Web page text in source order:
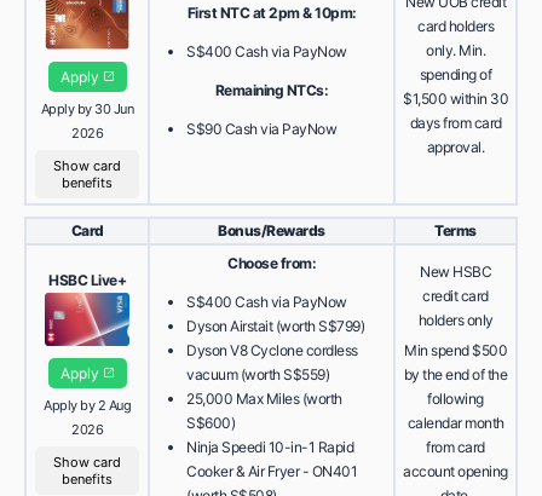
Apply
Apply by 30 Jun
2026
Show card
benefits
First NTC at 2pm & 10pm:
S$400 Cash via PayNow
Remaining NTCs:
S$90 Cash via PayNow
card holders
only. Min.
spending of
$1,500 within 30
days from card
approval.
Card Bonus/Rewards Terms
HSBC Live+
Apply
Apply by 2 Aug
2026
Show card
benefits
Choose from:
S$400 Cash via PayNow
Dyson Airstait (worth S$799)
Dyson V8 Cyclone cordless
vacuum (worth S$559)
25,000 Max Miles (worth
S$600)
Ninja Speedi 10-in-1 Rapid
Cooker & Air Fryer - ON401
New HSBC
credit card
holders only
Min spend $500
by the end of the
following
calendar month
from card
account opening